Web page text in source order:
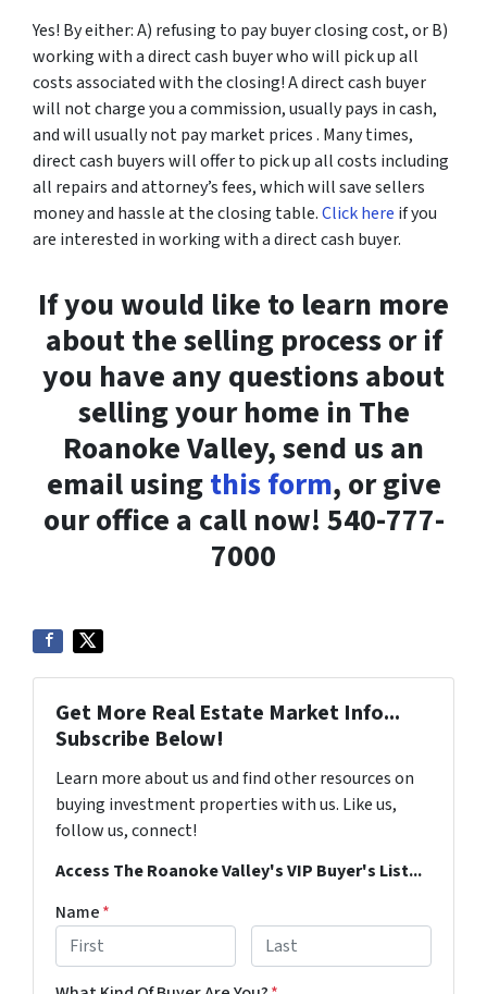
Yes! By either: A) refusing to pay buyer closing cost, or B)
working with a direct cash buyer who will pick up all
costs associated with the closing! A direct cash buyer
will not charge you a commission, usually pays in cash,
and will usually not pay market prices . Many times,
direct cash buyers will offer to pick up all costs including
all repairs and attorney’s fees, which will save sellers
money and hassle at the closing table.Click here if you
are interested in working with a direct cash buyer.
If you would like to learn more
about the selling process or if
you have any questions about
selling your home in The
Roanoke Valley, send us an
email usingthis form, or give
our office a call now! 540-777-
7000
Get More Real Estate Market Info...
Subscribe Below!
Learn more about us and find other resources on
buying investment properties with us. Like us,
follow us, connect!
Access The Roanoke Valley's VIP Buyer's List...
Name*